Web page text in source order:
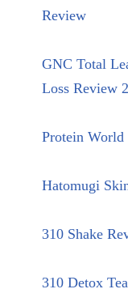
Review
GNC Total
Loss Review
Protein World
Hatomugi
310 Shake
310 Detox